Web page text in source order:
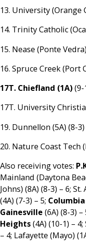
13. University (Orange
14. Trinity Catholic
15. Nease (Ponte
16. Spruce Creek (Port
17T. Chiefland (1A)(9-
17T. University
19. Dunnellon (5A) (8-3)
20. Nature Coast Tech
Also receiving votes:
Mainland (Daytona
Johns) (8A) (8-3) – 6;
(4A) (7-3) – 5;
Gainesville (6A) (8-3)
Heights(4A) (10-1) –
– 4; Lafayette (Mayo)